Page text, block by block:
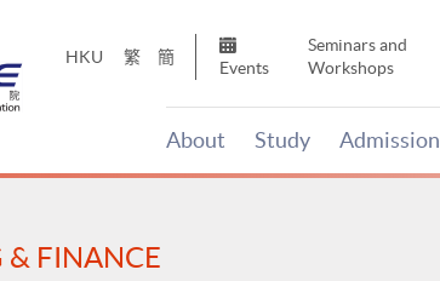
HKU 繁 簡
Events
Seminars and
Workshops
About Study Admission
FINANCE